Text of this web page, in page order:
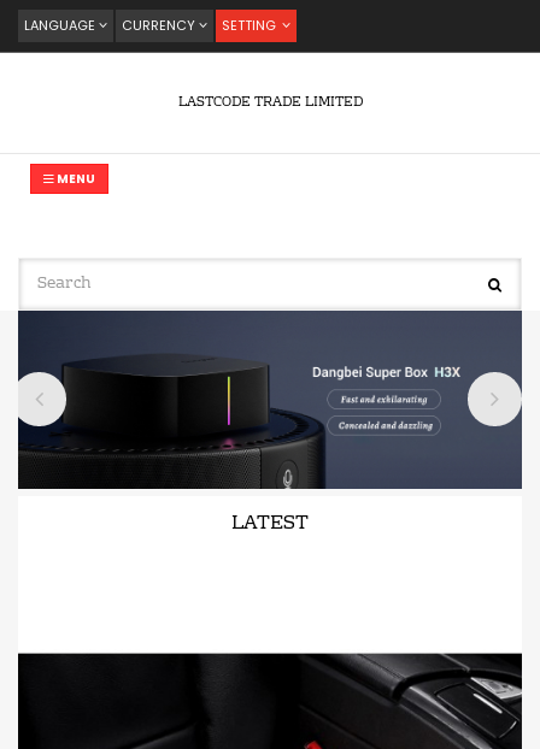
LANGUAGE CURRENCY SETTING
LASTCODE TRADE LIMITED
MENU
LATEST